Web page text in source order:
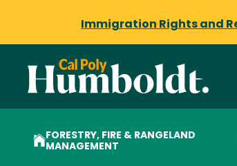
Immigration Rights and
FORESTRY, FIRE & RANGELAND
MANAGEMENT